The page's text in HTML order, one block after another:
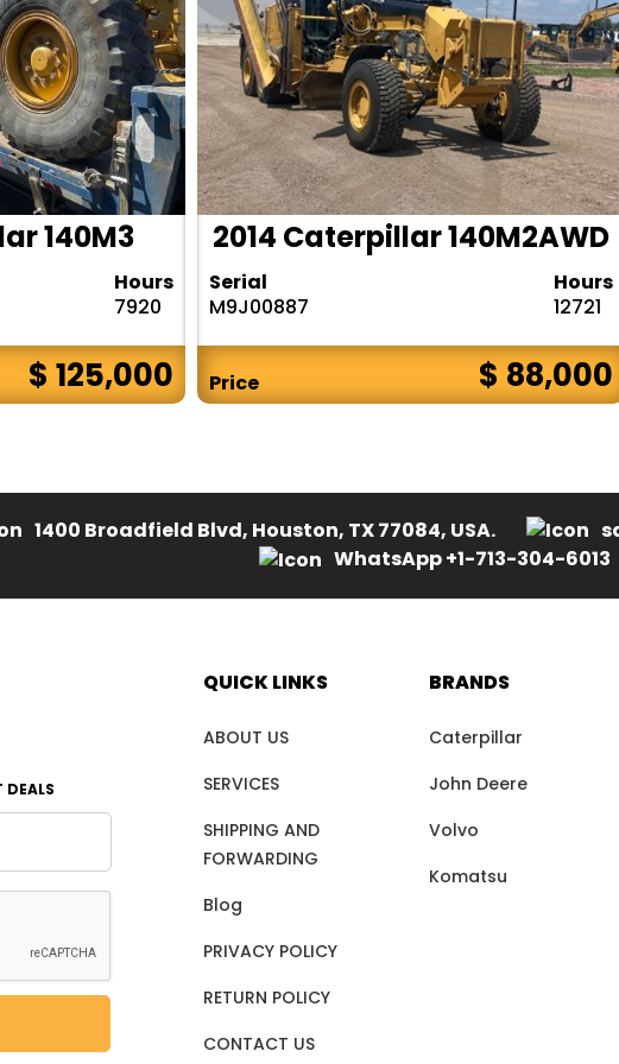
140M3
Hours
7920
$ 125,000
2014 Caterpillar 140M2AWD
Serial
M9J00887
Hours
12721
Price $ 88,000
1400 Broadfield Blvd, Houston, TX 77084, USA.
WhatsApp +1-713-304-6013
DEALS
QUICK LINKS
ABOUT US
SERVICES
SHIPPING AND
FORWARDING
Blog
PRIVACY POLICY
RETURN POLICY
CONTACT US
BRANDS
Caterpillar
John Deere
Volvo
Komatsu